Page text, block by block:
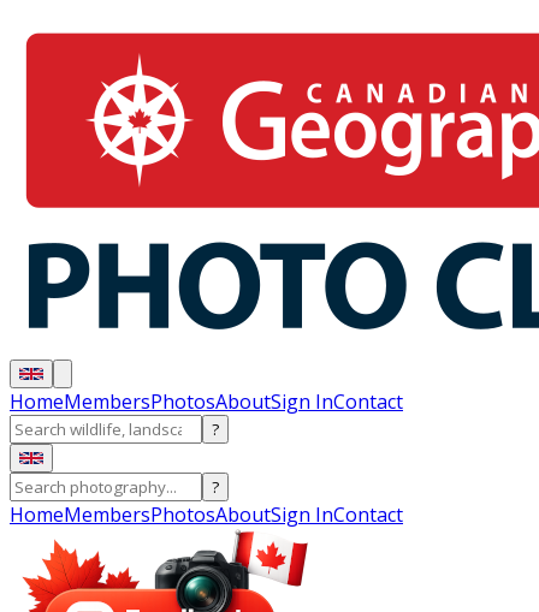
HomeMembersPhotosAboutSign InContact
?
?
HomeMembersPhotosAboutSign InContact